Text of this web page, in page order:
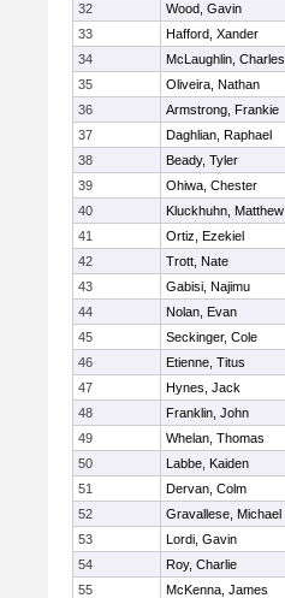
32
Wood, Gavin
33
Hafford, Xander
34
McLaughlin, Charles
35
Oliveira, Nathan
36
Armstrong, Frankie
37
Daghlian, Raphael
38
Beady, Tyler
39
Ohiwa, Chester
40
Kluckhuhn, Matthew
41
Ortiz, Ezekiel
42
Trott, Nate
43
Gabisi, Najimu
44
Nolan, Evan
45
Seckinger, Cole
46
Etienne, Titus
47
Hynes, Jack
48
Franklin, John
49
Whelan, Thomas
50
Labbe, Kaiden
51
Dervan, Colm
52
Gravallese, Michael
53
Lordi, Gavin
54
Roy, Charlie
55
McKenna, James